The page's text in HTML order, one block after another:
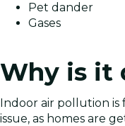
Pet dander
Gases
Why is it
Indoor air pollution is
issue, as homes are